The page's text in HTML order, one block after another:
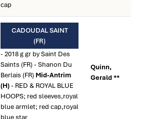
cap
CADOUDAL SAINT
(FR)
- 2018 g gr by Saint Des
Saints (FR) - Shanon Du
Berlais (FR) Mid-Antrim
(H)- RED & ROYAL BLUE
HOOPS; red sleeves,royal
blue armlet; red cap,royal
blue star
Quinn,
Gerald **